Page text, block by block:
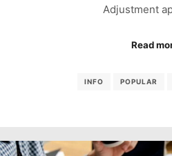
Adjustment
Read
INFO POPULAR